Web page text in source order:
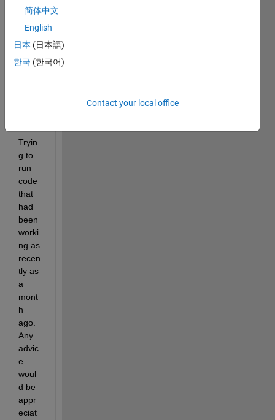
follow
ing
error
when
trying
".
Tryin
g to
run
code
that
had
been
worki
ng as
recen
tly as
a
mont
h
ago.
Any
advic
e
woul
d be
appr
eciat
简体中文
English
日本 (日本語)
한국 (한국어)
Contact your local office